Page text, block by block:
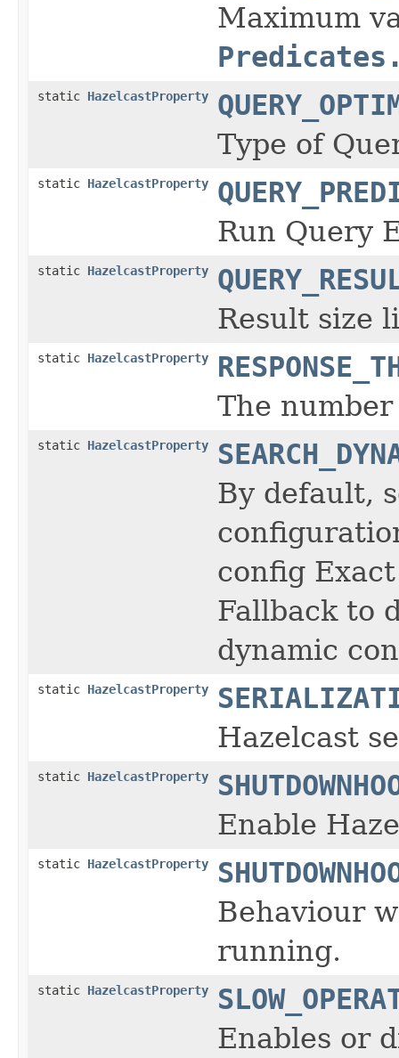
Maximum
static HazelcastProperty
Type of
static HazelcastProperty
Run Query
static HazelcastProperty
Result size
static HazelcastProperty
The
static HazelcastProperty
By default,
config
Fallback to
dynamic
static HazelcastProperty
Hazelcast
static HazelcastProperty
Enable
static HazelcastProperty
Behaviour
running.
static HazelcastProperty
Enables or